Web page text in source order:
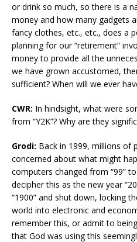
or drink so much, so there is a
money and how many gadgets
fancy clothes, etc., etc., does a
planning for our “retirement”
money to provide all the
we have grown accustomed,
sufficient? When will we ever
CWR: In hindsight, what were
from “Y2K”? Why are they
Grodi: Back in 1999, millions of
concerned about what might
computers changed from “99”
decipher this as the new year
“1900” and shut down, locking
world into electronic and
remember this, or admit to
that God was using this